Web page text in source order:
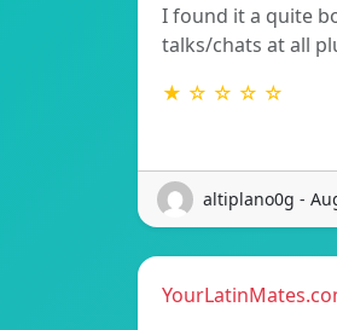
I found it a quite
talks/chats at all
★ ☆ ☆ ☆ ☆
altiplano0g -